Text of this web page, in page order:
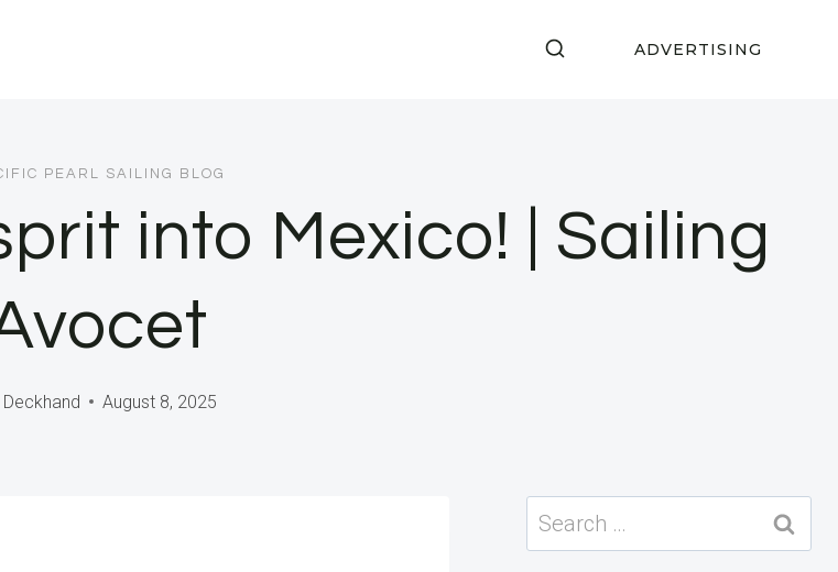
ADVERTISING
PEARL SAILING BLOG
into Mexico! | Sailing
Deckhand August 8, 2025
Search
for: